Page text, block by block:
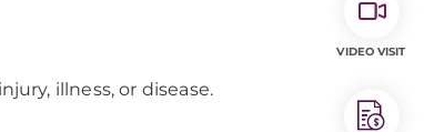
illness, or disease.
VIDEO VISIT